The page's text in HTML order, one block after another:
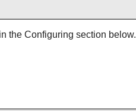
the Configuring section below.